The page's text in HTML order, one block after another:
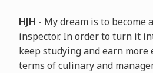
HJH - My dream is to become
inspector. In order to turn it
keep studying and earn more
terms of culinary and